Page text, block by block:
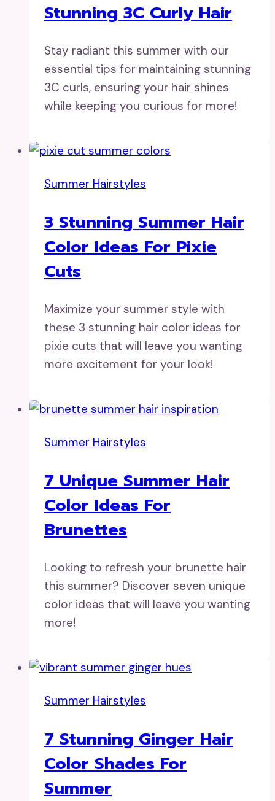
Stunning 3C Curly Hair
Stay radiant this summer with our
essential tips for maintaining stunning
3C curls, ensuring your hair shines
while keeping you curious for more!
Summer Hairstyles
3 Stunning Summer Hair
Color Ideas For Pixie
Cuts
Maximize your summer style with
these 3 stunning hair color ideas for
pixie cuts that will leave you wanting
more excitement for your look!
Summer Hairstyles
7 Unique Summer Hair
Color Ideas For
Brunettes
Looking to refresh your brunette hair
this summer? Discover seven unique
color ideas that will leave you wanting
more!
Summer Hairstyles
7 Stunning Ginger Hair
Color Shades For
Summer